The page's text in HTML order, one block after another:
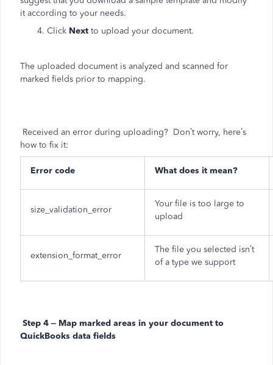
it according to your needs.
4. Click Next to upload your document.
The uploaded document is analyzed and scanned for
marked fields prior to mapping.
Received an error during uploading? Don’t worry, here’s
how to fix it:
Error code What does it mean?
size_validation_error
Your file is too large to
upload
extension_format_error
The file you selected isn’t
of a type we support
Step 4 – Map marked areas in your document to
QuickBooks data fields